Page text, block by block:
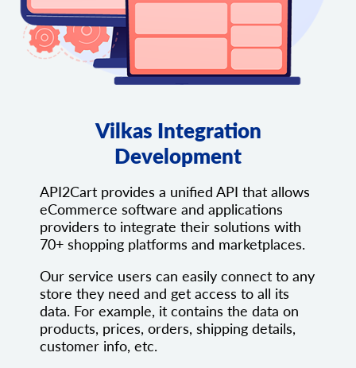
Vilkas Integration
Development
API2Cart provides a unified API that allows
eCommerce software and applications
providers to integrate their solutions with
70+ shopping platforms and marketplaces.
Our service users can easily connect to any
store they need and get access to all its
data. For example, it contains the data on
products, prices, orders, shipping details,
customer info, etc.